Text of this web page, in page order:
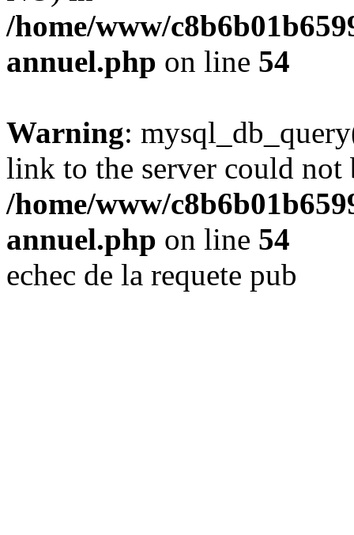
/home/www/
annuel.php on line 54
Warning:
link to the server could not
/home/www/
annuel.php on line 54
echec de la requete pub